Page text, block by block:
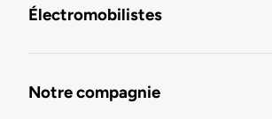
Électromobilistes
Notre compagnie